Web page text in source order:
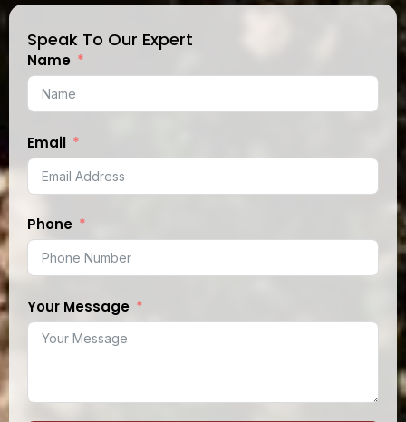
Speak To Our Expert
Name
Email
Phone
Your Message